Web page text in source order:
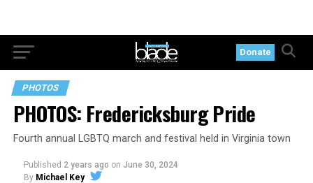
Donate
PHOTOS
PHOTOS: Fredericksburg Pride
Fourth annual LGBTQ march and festival held in Virginia town
Published 2 years ago on June 30, 2024
By Michael Key